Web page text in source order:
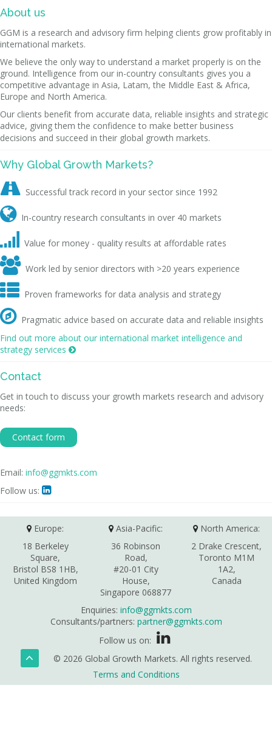
About us
GGM is a research and advisory firm helping clients grow profitably in
international markets.
We believe the only way to understand a market properly is on the
ground. Intelligence from our in-country consultants gives you a
competitive advantage in Asia, Latam, the Middle East & Africa,
Europe and North America.
Our clients benefit from accurate data, reliable insights and strategic
advice, giving them the confidence to make better business
decisions and succeed in their global growth markets.
Why Global Growth Markets?
 Successful track record in your sector since 1992
 In-country research consultants in over 40 markets
 Value for money - quality results at affordable rates
 Work led by senior directors with >20 years experience
 Proven frameworks for data analysis and strategy
 Pragmatic advice based on accurate data and reliable insights
Find out more about our international market intelligence and
strategy services 
Contact
Get in touch to discuss your growth markets research and advisory
needs:
Contact form
Email: info@ggmkts.com
Follow us: 
Europe:
18 Berkeley
Square,
Bristol BS8 1HB,
United Kingdom
Asia-Pacific:
36 Robinson
Road,
#20-01 City
House,
Singapore 068877
North America:
2 Drake Crescent,
Toronto M1M
1A2,
Canada
Enquiries: info@ggmkts.com
Consultants/partners: partner@ggmkts.com
Follow us on:
© 2026 Global Growth Markets. All rights reserved.
Terms and Conditions